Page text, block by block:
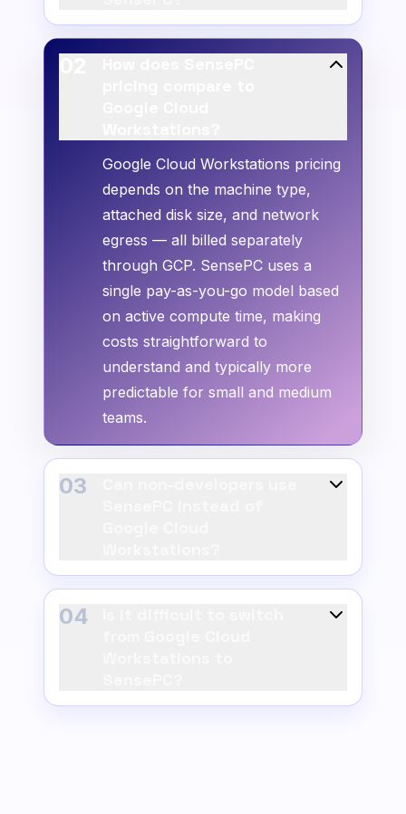
Google Cloud Workstations pricing
depends on the machine type,
attached disk size, and network
egress — all billed separately
through GCP. SensePC uses a
single pay-as-you-go model based
on active compute time, making
costs straightforward to
understand and typically more
predictable for small and medium
teams.
03
04